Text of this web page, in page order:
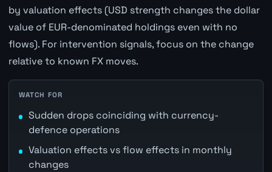
by valuation effects (USD strength changes the dollar
value of EUR-denominated holdings even with no
flows). For intervention signals, focus on the change
relative to known FX moves.
WATCH FOR
Sudden drops coinciding with currency-
defence operations
Valuation effects vs flow effects in monthly
changes